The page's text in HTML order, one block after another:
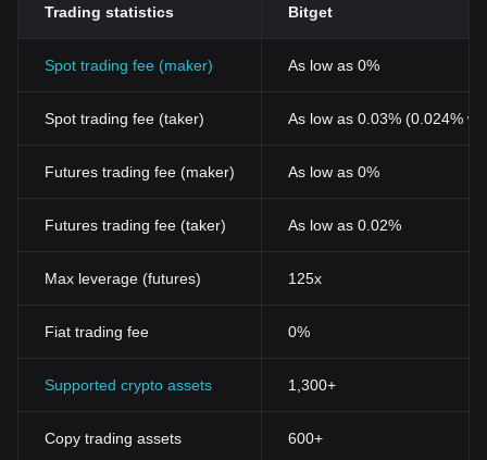
Blockchain
Trading statistics Bitget
Spot trading fee (maker) As low as 0%
Spot trading fee (taker) As low as 0.03% (0.024%
Futures trading fee (maker) As low as 0%
Futures trading fee (taker) As low as 0.02%
Max leverage (futures) 125x
Fiat trading fee 0%
Supported crypto assets 1,300+
Copy trading assets 600+